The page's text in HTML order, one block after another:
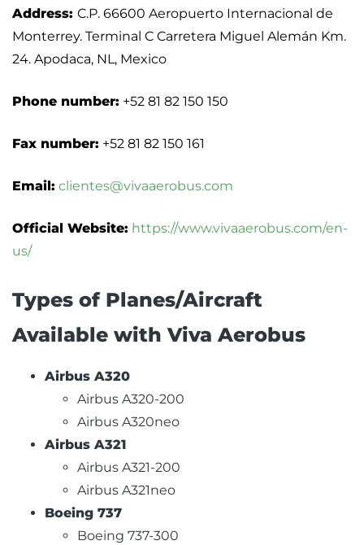
Address: C.P. 66600 Aeropuerto Internacional de
Monterrey. Terminal C Carretera Miguel Alemán Km.
24. Apodaca, NL, Mexico
Phone number: +52 81 82 150 150
Fax number: +52 81 82 150 161
Email: clientes@vivaaerobus.com
Official Website: https://www.vivaaerobus.com/en-
us/
Types of Planes/Aircraft
Available with Viva Aerobus
Airbus A320
Airbus A320-200
Airbus A320neo
Airbus A321
Airbus A321-200
Airbus A321neo
Boeing 737
Boeing 737-300